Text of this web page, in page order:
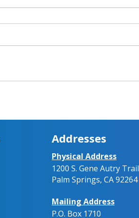
Addresses
Physical Address
1200 S. Gene Autry Trail
Palm Springs, CA 92264
Mailing Address
P.O. Box 1710